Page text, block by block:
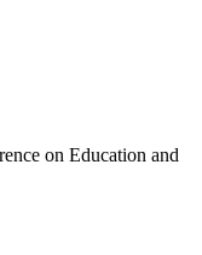
on Education and